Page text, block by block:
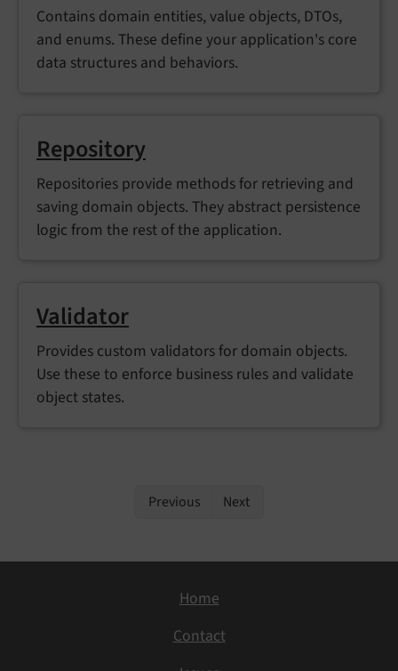
Contains domain entities, value objects, DTOs,
and enums. These define your application's core
data structures and behaviors.
Repository
Repositories provide methods for retrieving and
saving domain objects. They abstract persistence
logic from the rest of the application.
Validator
Provides custom validators for domain objects.
Use these to enforce business rules and validate
object states.
Previous Next
Home
Contact